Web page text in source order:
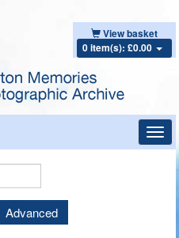
View basket
0 item(s): £0.00
Keyword
Advanced